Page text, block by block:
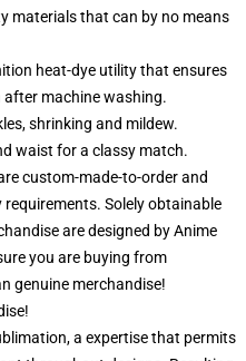
materials that can by no means
heat-dye utility that ensures
after machine washing.
shrinking and mildew.
waist for a classy match.
custom-made-to-order and
Solely obtainable
are designed by Anime
you are buying from
genuine merchandise!
a expertise that permits